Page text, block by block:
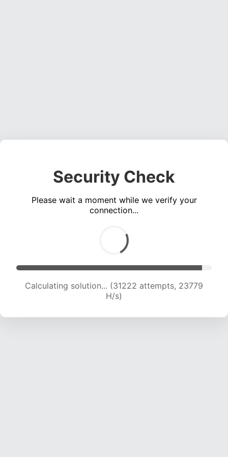
Security Check
Please wait a moment while we verify your
connection...
Calculating solution... (31222 attempts, 23779
H/s)